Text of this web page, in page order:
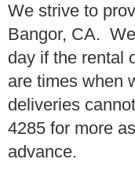
We strive to
Bangor, CA.
day if the rental
are times when
deliveries
4285 for more
advance.